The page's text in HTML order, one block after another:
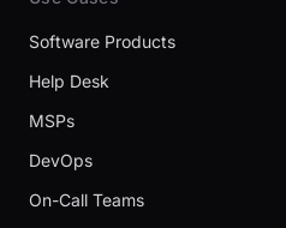
Software Products
Help Desk
MSPs
DevOps
On-Call Teams